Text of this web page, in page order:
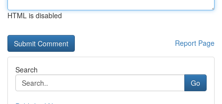
HTML is disabled
Report Page
Search
Go